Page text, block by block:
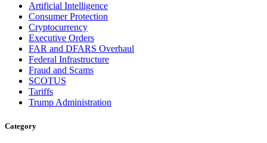
Artificial Intelligence
Consumer Protection
Cryptocurrency
Executive Orders
FAR and DFARS Overhaul
Federal Infrastructure
Fraud and Scams
SCOTUS
Tariffs
Trump Administration
Category